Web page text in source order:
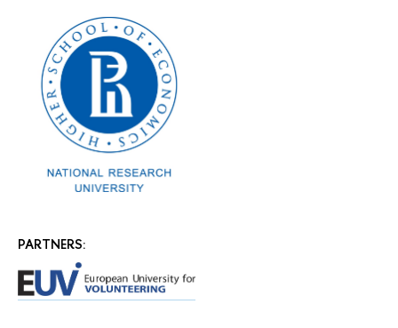
PARTNERS: